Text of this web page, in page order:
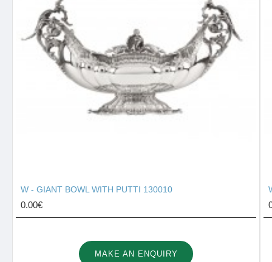
W - GIANT BOWL WITH PUTTI 130010
0.00€
MAKE AN ENQUIRY